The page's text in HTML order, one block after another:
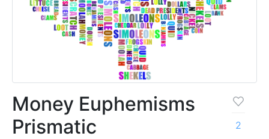
Money Euphemisms
Prismatic
2